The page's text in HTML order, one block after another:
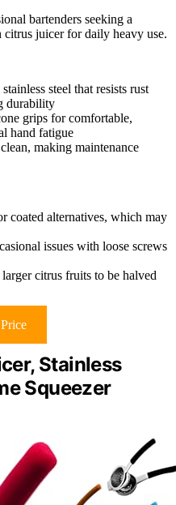
bartenders seeking a
citrus juicer for daily heavy use.
steel that resists rust
durability
grips for comfortable,
hand fatigue
making maintenance
coated alternatives, which may
issues with loose screws
citrus fruits to be halved
Stainless
Squeezer